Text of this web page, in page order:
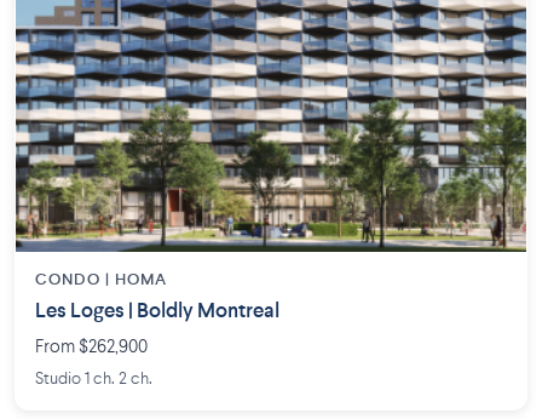
CONDO | HOMA
Les Loges | Boldly Montreal
From $262,900
Studio 1 ch. 2 ch.